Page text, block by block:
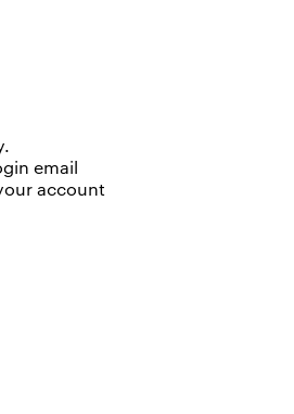
email
account